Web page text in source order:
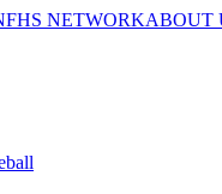
NETWORKABOUT